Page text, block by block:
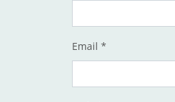
Email *